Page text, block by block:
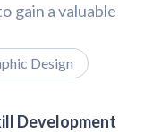
gain a valuable
Design
Development